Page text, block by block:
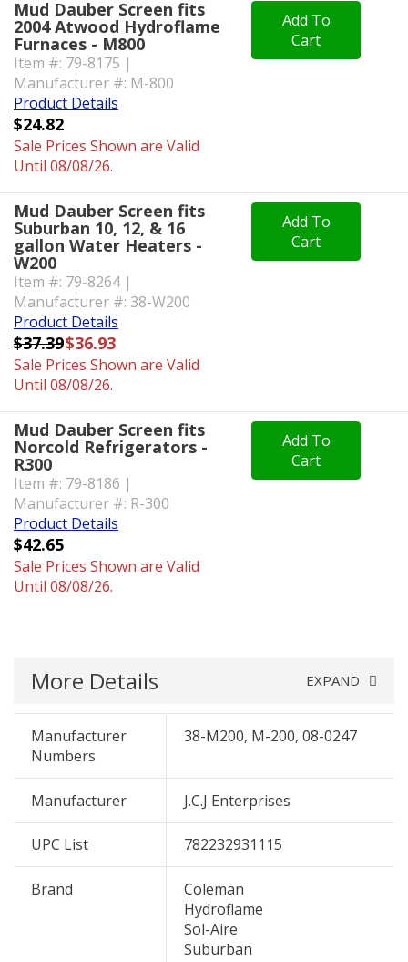
Mud Dauber Screen fits
2004 Atwood Hydroflame
Furnaces - M800
Item #: 79-8175 |
Manufacturer #: M-800
Product Details
$24.82
Sale Prices Shown are Valid
Until 08/08/26.
Add To
Cart
Mud Dauber Screen fits
Suburban 10, 12, & 16
gallon Water Heaters -
W200
Item #: 79-8264 |
Manufacturer #: 38-W200
Product Details
$37.39$36.93
Sale Prices Shown are Valid
Until 08/08/26.
Add To
Cart
Mud Dauber Screen fits
Norcold Refrigerators -
R300
Item #: 79-8186 |
Manufacturer #: R-300
Product Details
$42.65
Sale Prices Shown are Valid
Until 08/08/26.
Add To
Cart
More Details EXPAND
Manufacturer
Numbers
38-M200, M-200, 08-0247
Manufacturer J.C.J Enterprises
UPC List 782232931115
Brand
Coleman
Hydroflame
Sol-Aire
Suburban